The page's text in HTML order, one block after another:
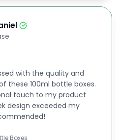
Feature
business has unique
various options,
perforation, and
all at no
die and plate.
die-cut window ml
offer great visibility, so
with the quality and
these 100ml bottle boxes.
touch to my product
design exceeded my
Boxes